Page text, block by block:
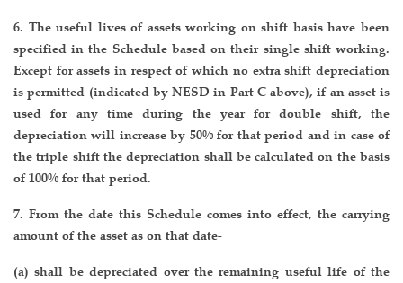
6. The useful lives of assets working on shift basis have been
specified in the Schedule based on their single shift working.
Except for assets in respect of which no extra shift depreciation
is permitted (indicated by NESD in Part C above), if an asset is
used for any time during the year for double shift, the
depreciation will increase by 50% for that period and in case of
the triple shift the depreciation shall be calculated on the basis
of 100% for that period.
7. From the date this Schedule comes into effect, the carrying
amount of the asset as on that date-
(a) shall be depreciated over the remaining useful life of the